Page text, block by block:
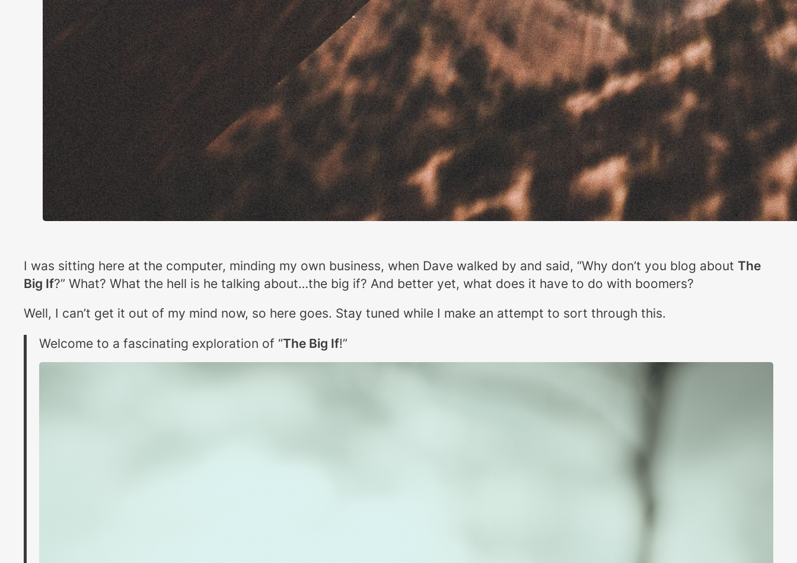
I was sitting here at the computer, minding my own business, when Dave walked by and said, “Why don’t you blog about The
Big If?” What? What the hell is he talking about…the big if? And better yet, what does it have to do with boomers?
Well, I can’t get it out of my mind now, so here goes. Stay tuned while I make an attempt to sort through this.
Welcome to a fascinating exploration of “The Big If!”